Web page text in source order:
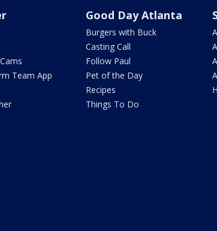
Team App
Good Day Atlanta
Burgers with Buck
Casting Call
Follow Paul
Pet of the Day
Recipes
Things To Do